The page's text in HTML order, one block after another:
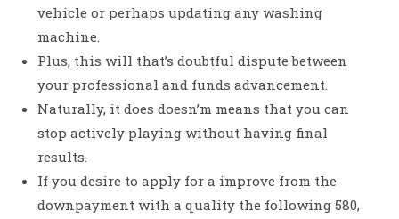
vehicle or perhaps updating any washing
machine.
Plus, this will that’s doubtful dispute between
your professional and funds advancement.
Naturally, it does doesn’m means that you can
stop actively playing without having final
results.
If you desire to apply for a improve from the
downpayment with a quality the following 580,